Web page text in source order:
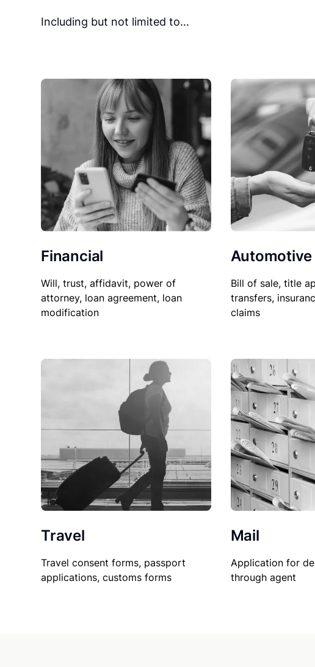
Including but not limited to…
Financial
Will, trust, affidavit, power of
attorney, loan agreement, loan
modification
Automotive
Bill of sale, title
transfers,
claims
Travel
Travel consent forms, passport
applications, customs forms
Mail
Application for
through agent